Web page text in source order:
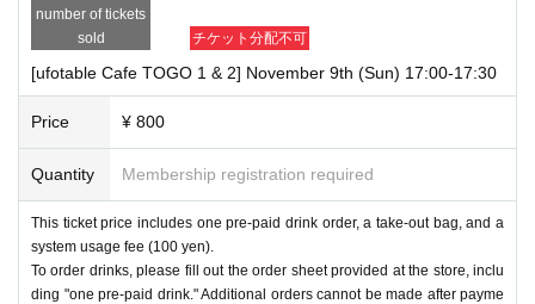
number of tickets
sold
チケット分配不可
[ufotable Cafe TOGO 1 & 2] November 9th (Sun) 17:00-17:30
Price ¥ 800
Quantity Membership registration required
This ticket price includes one pre-paid drink order, a take-out bag, and a
system usage fee (100 yen).
To order drinks, please fill out the order sheet provided at the store, inclu
ding "one pre-paid drink." Additional orders cannot be made after payme